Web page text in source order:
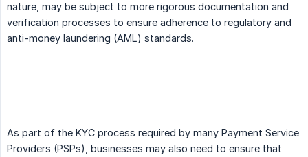
nature, may be subject to more rigorous documentation and
verification processes to ensure adherence to regulatory and
anti-money laundering (AML) standards.
As part of the KYC process required by many Payment Service
Providers (PSPs), businesses may also need to ensure that